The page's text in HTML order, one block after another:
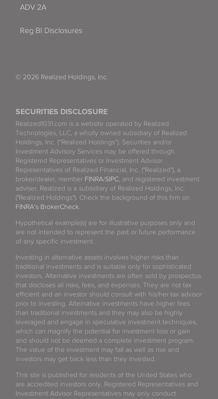
SECURITIES DISCLOSURE
Realized1031.com is a website operated by Realized
Technologies, LLC, a wholly owned subsidiary of Realized
Holdings, Inc. (“Realized Holdings”). Securities and/or
Investment Advisory Services may be offered through
Registered Representatives or Investment Advisor
Representatives of Realized Financial, Inc. ("Realized"), a
broker/dealer, member FINRA/SIPC , and registered investment
adviser. Realized is a subsidiary of Realized Holdings, Inc.
("Realized Holdings"). Check the background of this firm on
FINRA's BrokerCheck
Hypothetical example(s) are for illustrative purposes only and
are not intended to represent the past or future performance
of any specific investment.
Investing in alternative assets involves higher risks than
traditional investments and is suitable only for sophisticated
investors. Alternative investments are often sold by prospectus
that discloses all risks, fees, and expenses. They are not tax
efficient and an investor should consult with his/her tax advisor
prior to investing. Alternative investments have higher fees
than traditional investments and they may also be highly
leveraged and engage in speculative investment techniques,
which can magnify the potential for investment loss or gain
and should not be deemed a complete investment program.
The value of the investment may fall as well as rise and
investors may get back less than they invested.
This site is published for residents of the United States who
are accredited investors only. Registered Representatives and
Investment Advisor Representatives may only conduct
ADV 2A
Reg BI Disclosures
© 2026 Realized Holdings, Inc.